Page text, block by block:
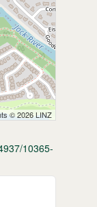
© 2026 LINZ
10365-